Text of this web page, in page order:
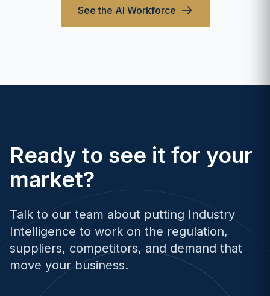
See the AI Workforce
Ready to see it for your
market?
Talk to our team about putting Industry
Intelligence to work on the regulation,
suppliers, competitors, and demand that
move your business.